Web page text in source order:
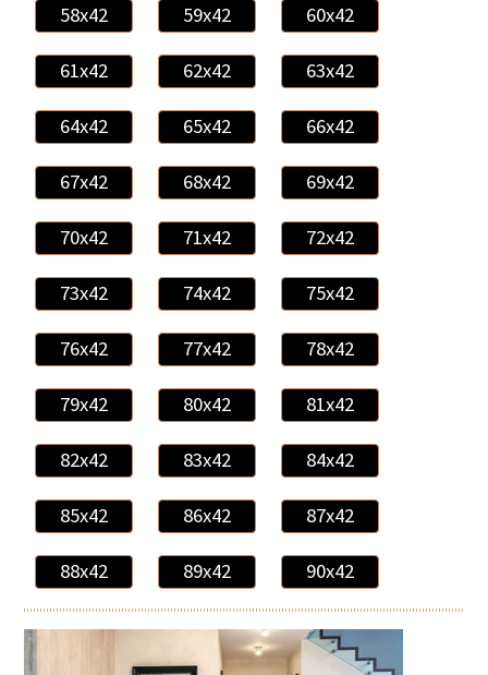
58x42 59x42 60x42
61x42 62x42 63x42
64x42 65x42 66x42
67x42 68x42 69x42
70x42 71x42 72x42
73x42 74x42 75x42
76x42 77x42 78x42
79x42 80x42 81x42
82x42 83x42 84x42
85x42 86x42 87x42
88x42 89x42 90x42